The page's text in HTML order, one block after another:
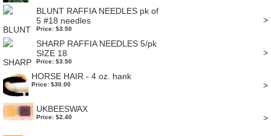
BLUNT RAFFIA NEEDLES pk of
5 #18 needles
Price: $3.50
>
SHARP RAFFIA NEEDLES 5/pk
SIZE 18
Price: $3.50
>
HORSE HAIR - 4 oz. hank
Price: $30.00 >
UKBEESWAX
Price: $2.40 >